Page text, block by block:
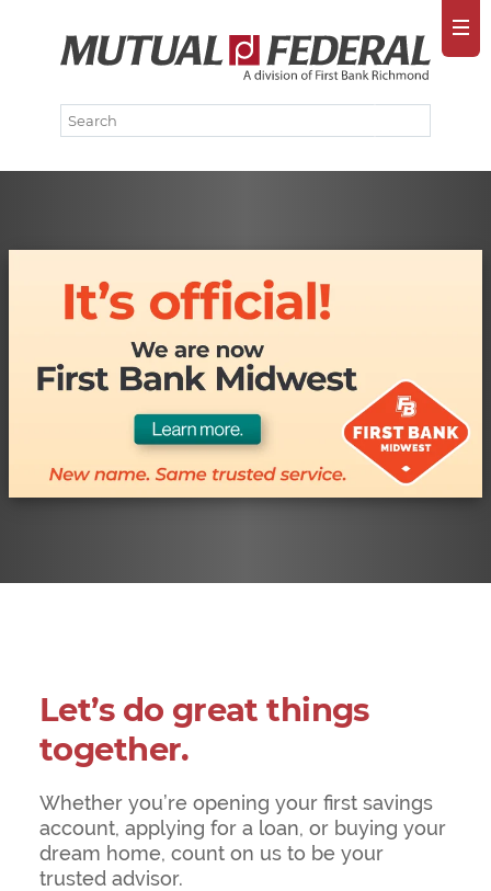
Let’s do great things
together.
Whether you’re opening your first savings
account, applying for a loan, or buying your
dream home, count on us to be your
trusted advisor.